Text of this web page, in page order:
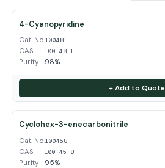
4-Cyanopyridine
Cat. No.100481
CAS 100-48-1
Purity 98%
+ Add to Quote
Cyclohex-3-enecarbonitrile
Cat. No.100458
CAS 100-45-8
Purity 95%